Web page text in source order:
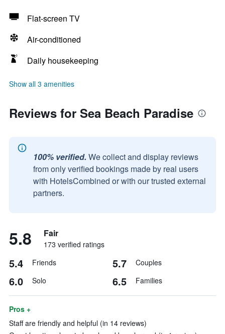
Flat-screen TV
Air-conditioned
Daily housekeeping
Show all 3 amenities
Reviews for Sea Beach Paradise
100% verified. We collect and display reviews
from only verified bookings made by real users
with HotelsCombined or with our trusted external
partners.
5.8 Fair
173 verified ratings
5.4 Friends 5.7 Couples
6.0 Solo 6.5 Families
Pros +
Staff are friendly and helpful (in 14 reviews)